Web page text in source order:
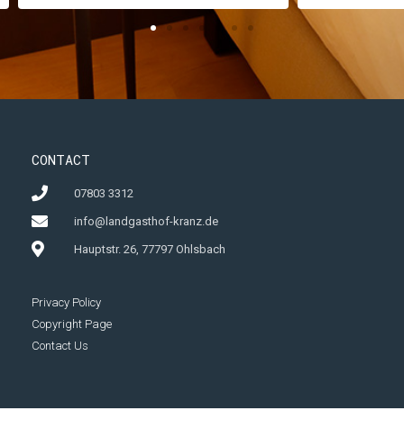
CONTACT
07803 3312
info@landgasthof-kranz.de
Hauptstr. 26, 77797 Ohlsbach
Privacy Policy
Copyright Page
Contact Us